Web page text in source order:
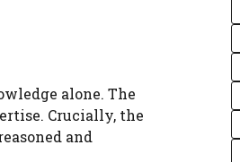
alone. The
Crucially, the
and